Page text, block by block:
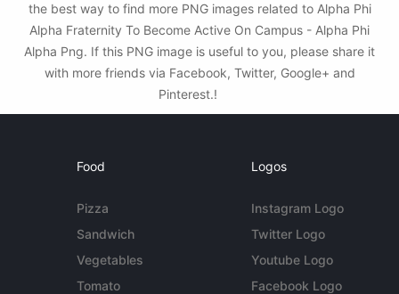
the best way to find more PNG images related to Alpha Phi
Alpha Fraternity To Become Active On Campus - Alpha Phi
Alpha Png. If this PNG image is useful to you, please share it
with more friends via Facebook, Twitter, Google+ and
Pinterest.!
Food
Pizza
Sandwich
Vegetables
Tomato
Logos
Instagram Logo
Twitter Logo
Youtube Logo
Facebook Logo